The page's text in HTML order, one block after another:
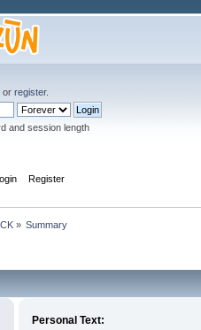
or register.
and session length
Register
» Summary
Personal Text: